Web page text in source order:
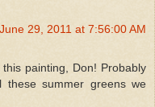
29, 2011 at 7:56:00 AM
painting, Don! Probably
summer greens we